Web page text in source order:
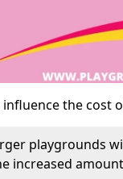
the cost
playgrounds
increased